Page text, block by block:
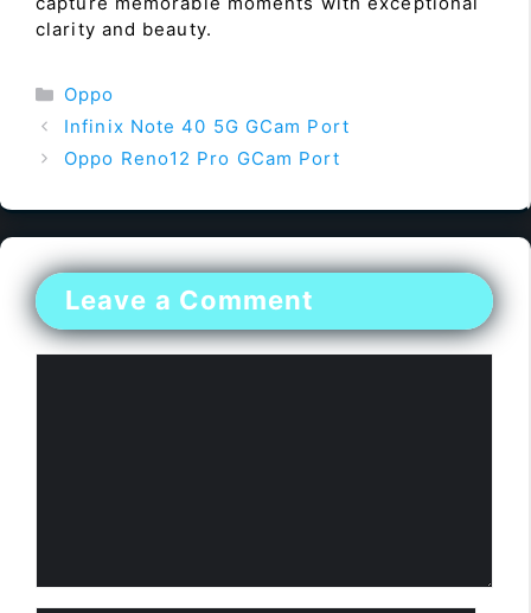
clarity and beauty.
Categories
Oppo
Infinix Note 40 5G GCam Port
Oppo Reno12 Pro GCam Port
Leave a Comment